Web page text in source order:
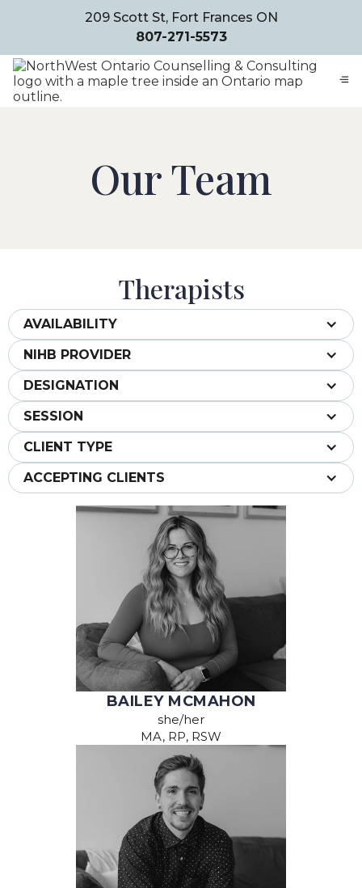
209 Scott St, Fort Frances ON
807-271-5573
Our Team
Therapists
AVAILABILITY
NIHB PROVIDER
DESIGNATION
SESSION
CLIENT TYPE
ACCEPTING CLIENTS
BAILEY MCMAHON
she/her
MA, RP, RSW